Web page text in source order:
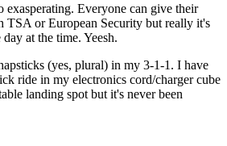
Everyone can give their
TSA or European Security but really it's
at the time. Yeesh.
(yes, plural) in my 3-1-1. I have
ride in my electronics cord/charger cube
landing spot but it's never been